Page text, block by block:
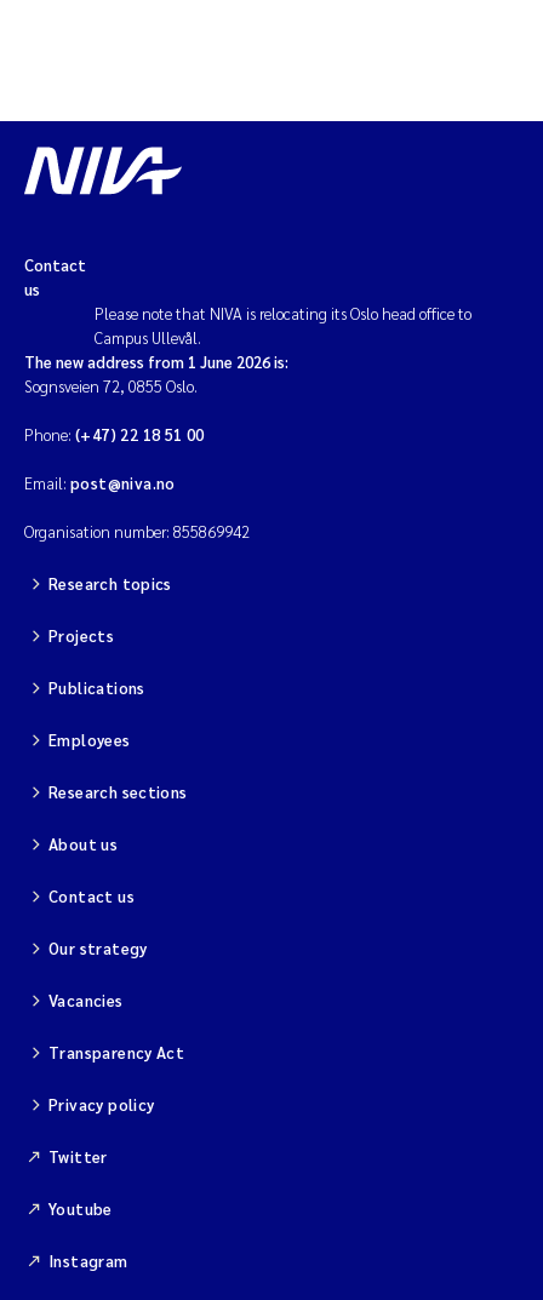
Contact
us
Please note that NIVA is relocating its Oslo head office to
Campus Ullevål.
The new address from 1 June 2026 is:
Sognsveien 72, 0855 Oslo.
Phone: (+47) 22 18 51 00
Email: post@niva.no
Organisation number: 855869942
Research topics
Projects
Publications
Employees
Research sections
About us
Contact us
Our strategy
Vacancies
Transparency Act
Privacy policy
Twitter
Youtube
Instagram